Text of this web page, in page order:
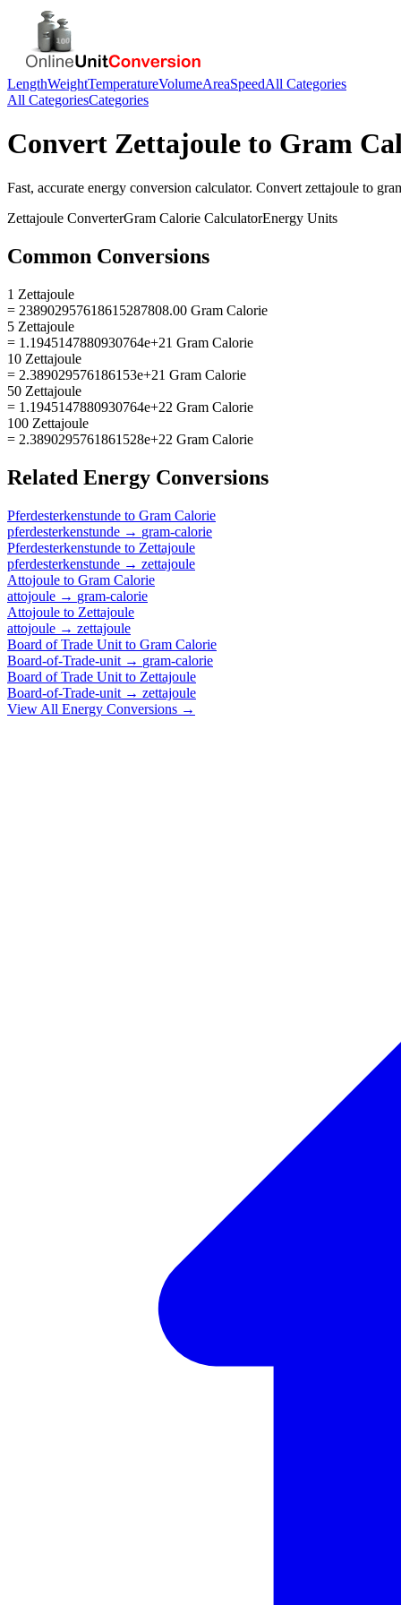
LengthWeightTemperatureVolumeAreaSpeedAll Categories
All CategoriesCategories
Convert Zettajoule to Gram
Fast, accurate energy conversion calculator. Convert zettajoule to
Zettajoule ConverterGram Calorie CalculatorEnergy Units
Common Conversions
1 Zettajoule
= 238902957618615287808.00 Gram Calorie
5 Zettajoule
= 1.1945147880930764e+21 Gram Calorie
10 Zettajoule
= 2.389029576186153e+21 Gram Calorie
50 Zettajoule
= 1.1945147880930764e+22 Gram Calorie
100 Zettajoule
= 2.3890295761861528e+22 Gram Calorie
Related Energy Conversions
Pferdesterkenstunde to Gram Calorie
pferdesterkenstunde → gram-calorie
Pferdesterkenstunde to Zettajoule
pferdesterkenstunde → zettajoule
Attojoule to Gram Calorie
attojoule → gram-calorie
Attojoule to Zettajoule
attojoule → zettajoule
Board of Trade Unit to Gram Calorie
Board-of-Trade-unit → gram-calorie
Board of Trade Unit to Zettajoule
Board-of-Trade-unit → zettajoule
View All Energy Conversions →